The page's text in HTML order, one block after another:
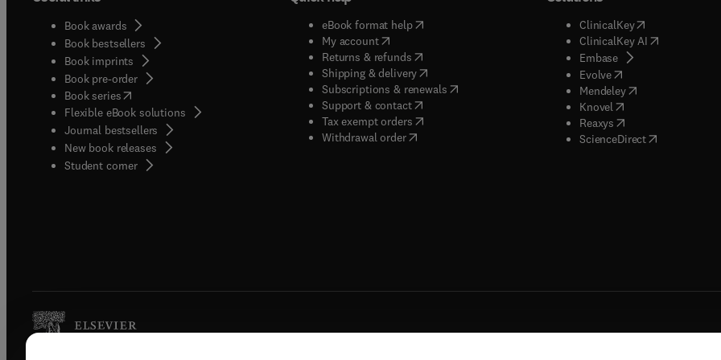
Book awards
Book bestsellers
Book imprints
Book pre-order
Book series(opens in new tab/window
Flexible eBook solutions
Journal bestsellers
New book releases
Student corner( opens in new tab/window
eBook format help( opens in new tab/window
My account( opens in new tab/window
Returns & refunds( opens in new tab/window
Shipping & delivery(opens in new tab/window
Subscriptions & renewals( opens in new tab/window
)
Support & contact( opens in new tab/window
Tax exempt orders( opens in new tab/window
Withdrawal order
ClinicalKey(opens in new
ClinicalKey AI( opens in new
Embase( opens in new tab/
Evolve( opens in new tab/
Mendeley( opens in new tab/
Knovel opens in new tab/
Reaxys opens in new tab/
ScienceDirect( opens in new